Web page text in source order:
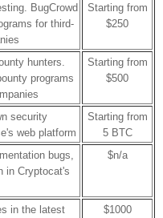
BugCrowd
for third-
Starting from
$250
hunters.
programs
Starting from
$500
security
web platform
Starting from
5 BTC
bugs,
in Cryptocat's
$n/a
in the latest
$1000